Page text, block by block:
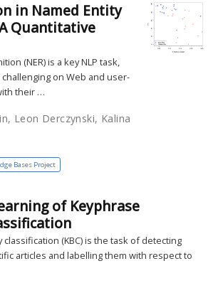
in Named Entity
Quantitative
(NER) is a key NLP task,
on Web and user-
their …
Leon Derczynski, Kalina
Bases Project
of Keyphrase
(KBC) is the task of detecting
articles and labelling them with respect to